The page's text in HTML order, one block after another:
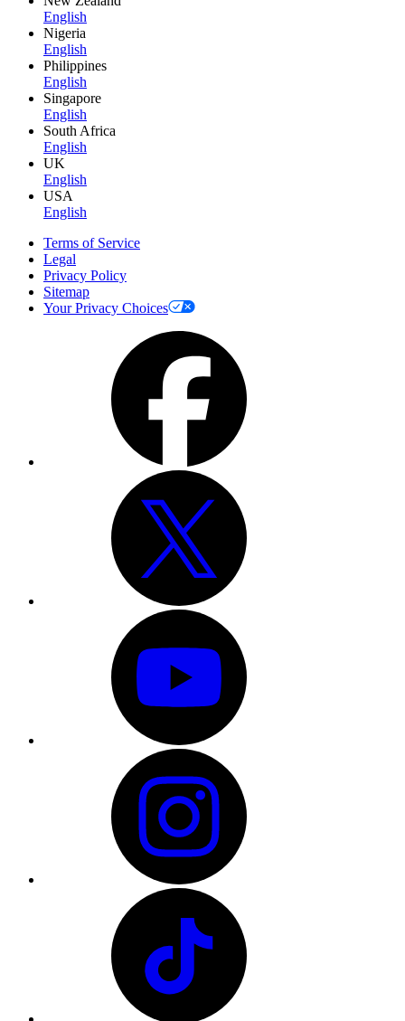
English
Nigeria
English
Philippines
English
Singapore
English
South Africa
English
UK
English
USA
English
Terms of Service
Legal
Privacy Policy
Sitemap
Your Privacy Choices